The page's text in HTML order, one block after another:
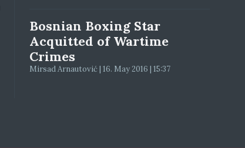
Bosnian Boxing Star
Acquitted of Wartime
Crimes
Mirsad Arnautović | 16. May 2016 | 15:37